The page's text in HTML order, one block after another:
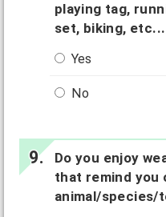
playing tag,
set, biking, etc...
Yes
No
Do you enjoy
that remind you
animal/species/